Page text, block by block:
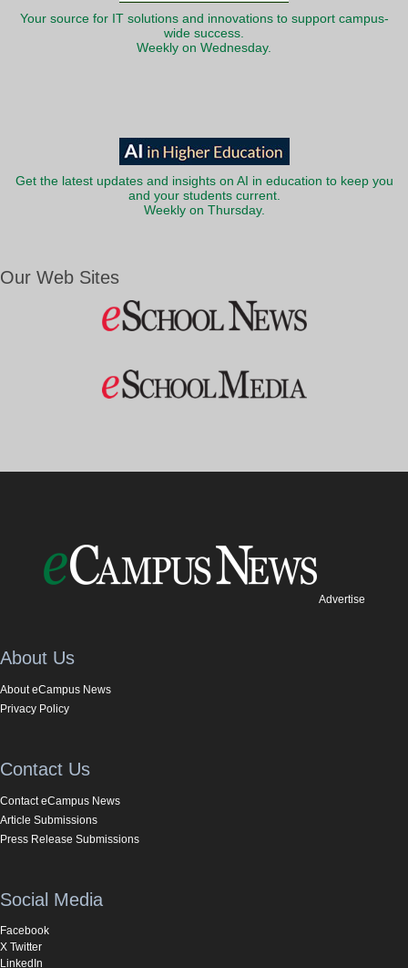
Your source for IT solutions and innovations to support campus-
wide success.
Weekly on Wednesday.
Get the latest updates and insights on AI in education to keep you
and your students current.
Weekly on Thursday.
Our Web Sites
Advertise
About Us
About eCampus News
Privacy Policy
Contact Us
Contact eCampus News
Article Submissions
Press Release Submissions
Social Media
Facebook
X Twitter
LinkedIn